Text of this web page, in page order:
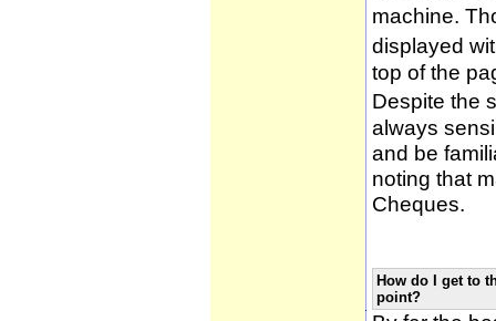
machine.
displayed
top of the
Despite the
always
and be
noting that
Cheques.
How do I get to
point?